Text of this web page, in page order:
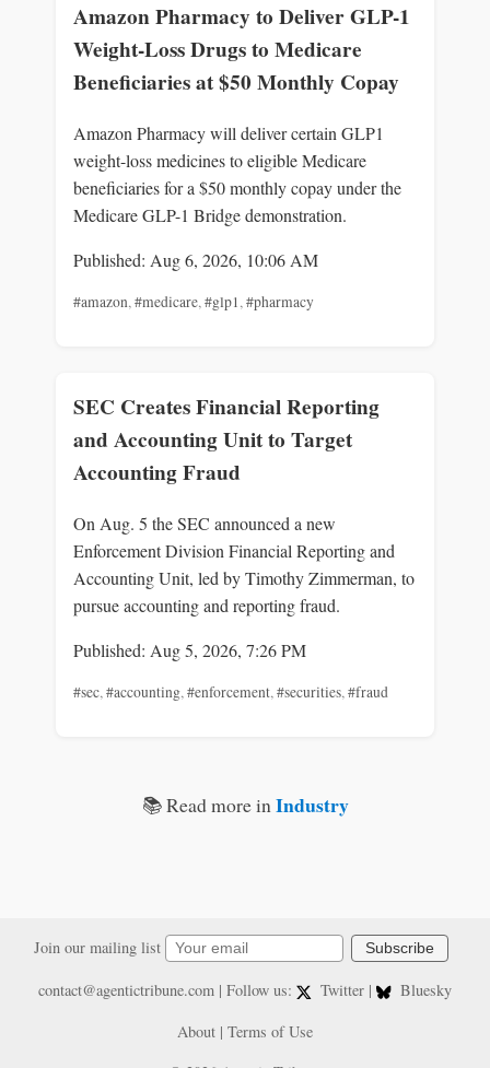
Amazon Pharmacy to Deliver GLP-1
Weight-Loss Drugs to Medicare
Beneficiaries at $50 Monthly Copay
Amazon Pharmacy will deliver certain GLP1
weight-loss medicines to eligible Medicare
beneficiaries for a $50 monthly copay under the
Medicare GLP-1 Bridge demonstration.
Published: Aug 6, 2026, 10:06 AM
#amazon,#medicare,#glp1,#pharmacy
SEC Creates Financial Reporting
and Accounting Unit to Target
Accounting Fraud
On Aug. 5 the SEC announced a new
Enforcement Division Financial Reporting and
Accounting Unit, led by Timothy Zimmerman, to
pursue accounting and reporting fraud.
Published: Aug 5, 2026, 7:26 PM
#sec,#accounting,#enforcement,#securities,#fraud
📚 Read more inIndustry
Join our mailing list Subscribe
contact@agentictribune.com| Follow us: Twitter |
Bluesky
About | Terms of Use